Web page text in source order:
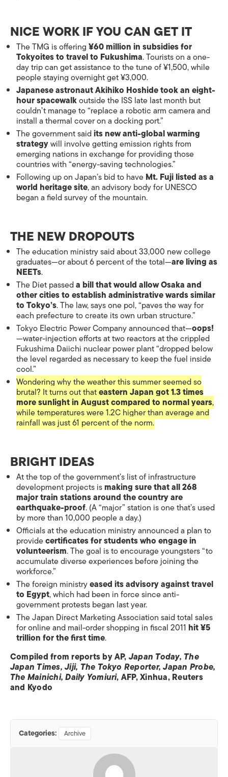
NICE WORK IF YOU CAN GET IT
The TMG is offering¥60 million in subsidies for
Tokyoites to travel to Fukushima. Tourists on a one-
day trip can get assistance to the tune of ¥1,500, while
people staying overnight get ¥3,000.
Japanese astronaut Akihiko Hoshide took an eight-
hour spacewalkoutside the ISS late last month but
couldn’t manage to “replace a robotic arm camera and
install a thermal cover on a docking port.”
The government saidits new anti-global warming
strategywill involve getting emission rights from
emerging nations in exchange for providing those
countries with “energy-saving technologies.”
Following up on Japan’s bid to haveMt. Fuji listed as a
world heritage site, an advisory body for UNESCO
began a field survey of the mountain.
THE NEW DROPOUTS
The education ministry said about 33,000 new college
graduates—or about 6 percent of the total—are living as
NEETs.
The Diet passeda bill that would allow Osaka and
other cities to establish administrative wards similar
to Tokyo’s. The law, says one pol, “paves the way for
each prefecture to create its own urban structure.”
Tokyo Electric Power Company announced that—oops!
—water-injection efforts at two reactors at the crippled
Fukushima Daiichi nuclear power plant “dropped below
the level regarded as necessary to keep the fuel inside
cool.”
Wondering why the weather this summer seemed so
brutal? It turns out thateastern Japan got 1.3 times
more sunlight in August compared to normal years,
while temperatures were 1.2C higher than average and
rainfall was just 61 percent of the norm.
BRIGHT IDEAS
At the top of the government’s list of infrastructure
development projects ismaking sure that all 268
major train stations around the country are
earthquake-proof. (A “major” station is one that’s used
by more than 10,000 people a day.)
Officials at the education ministry announced a plan to
providecertificates for students who engage in
volunteerism. The goal is to encourage youngsters “to
accumulate diverse experiences before joining the
workforce.”
The foreign ministryeased its advisory against travel
to Egypt, which had been in force since anti-
government protests began last year.
The Japan Direct Marketing Association said total sales
for online and mail-order shopping in fiscal 2011 hit ¥5
trillion for the first time.
Compiled from reports by AP,Japan Today, The
Japan Times, Jiji, The Tokyo Reporter, Japan Probe,
The Mainichi, Daily Yomiuri, AFP, Xinhua, Reuters
and Kyodo
Categories: Archive